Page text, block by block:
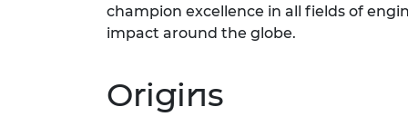
champion excellence in all fields of
impact around the globe.
Origins